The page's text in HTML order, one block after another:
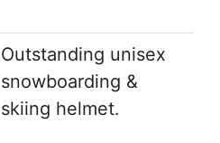
Outstanding unisex
snowboarding &
skiing helmet.